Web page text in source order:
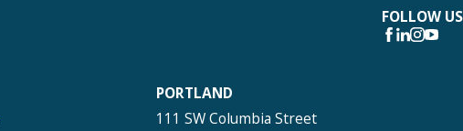
FOLLOW US
PORTLAND
111 SW Columbia Street